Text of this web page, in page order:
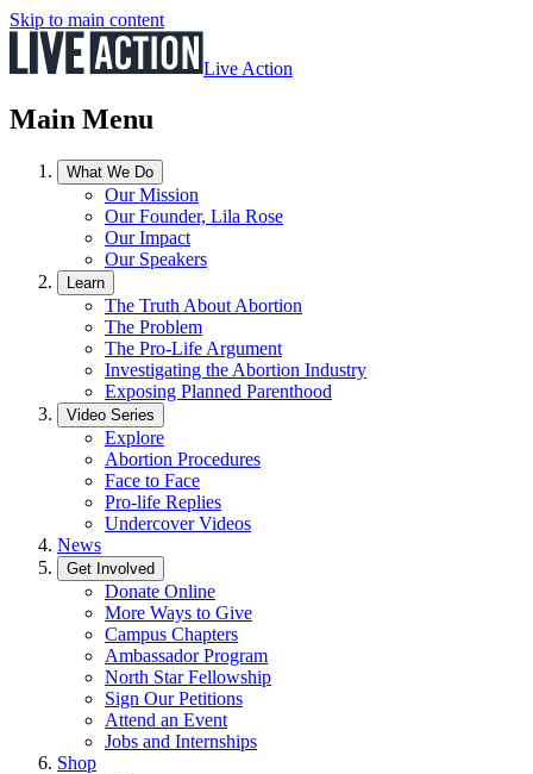
Skip to main content
Live Action
Main Menu
What We Do
Our Mission
Our Founder, Lila Rose
Our Impact
Our Speakers
Learn
The Truth About Abortion
The Problem
The Pro-Life Argument
Investigating the Abortion Industry
Exposing Planned Parenthood
Video Series
Explore
Abortion Procedures
Face to Face
Pro-life Replies
Undercover Videos
News
Get Involved
Donate Online
More Ways to Give
Campus Chapters
Ambassador Program
North Star Fellowship
Sign Our Petitions
Attend an Event
Jobs and Internships
Shop